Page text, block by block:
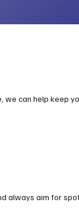
can help keep
always aim for